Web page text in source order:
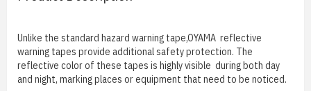
Unlike the standard hazard warning tape,OYAMA reflective
warning tapes provide additional safety protection. The
reflective color of these tapes is highly visible during both day
and night, marking places or equipment that need to be noticed.